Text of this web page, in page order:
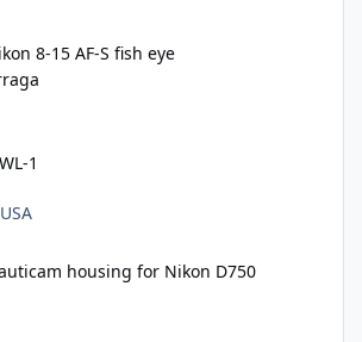
8-15 AF-S fish eye
1
housing for Nikon D750